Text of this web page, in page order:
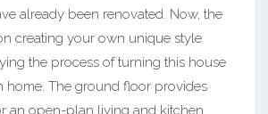
already been renovated. Now, the
creating your own unique style
the process of turning this house
home. The ground floor provides
an open-plan living and kitchen